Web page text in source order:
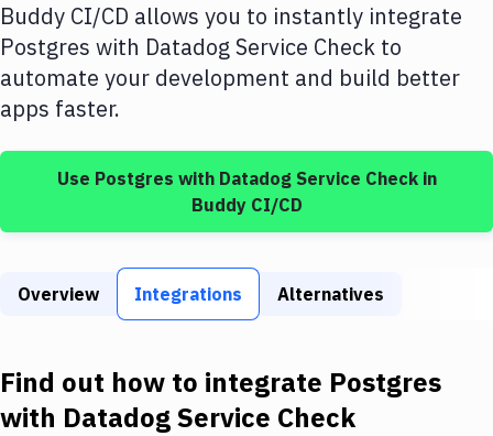
DigitalOcean
Google Cloud Platform
Build Actions
Build Tools & Task Runners
Download
Kubernetes
Buddy CI/CD allows you to instantly integrate
Postgres with Datadog Service Check to
automate your development and build better
apps faster.
Use Postgres with Datadog Service Checkin
Buddy CI/CD
Overview Integrations Alternatives
Find out how to integrate Postgres
with Datadog Service Check